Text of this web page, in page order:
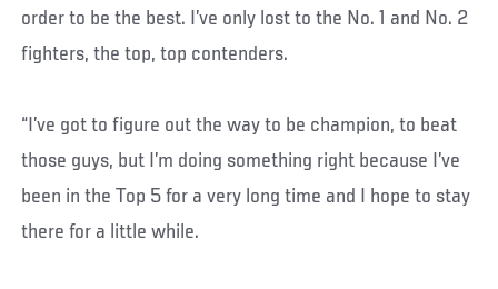
order to be the best. I’ve only lost to the No. 1 and No. 2
fighters, the top, top contenders.
“I’ve got to figure out the way to be champion, to beat
those guys, but I’m doing something right because I’ve
been in the Top 5 for a very long time and I hope to stay
there for a little while.